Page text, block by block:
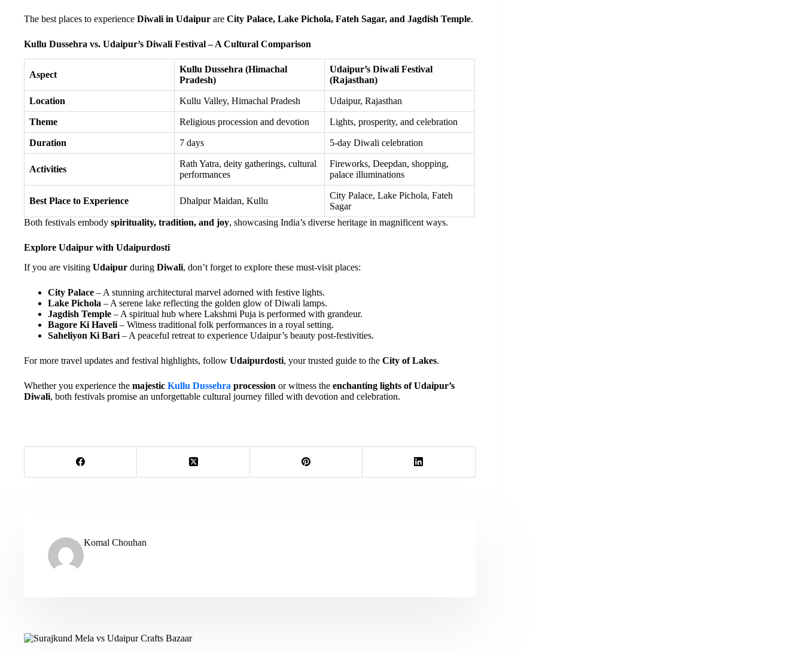
The best places to experience Diwali in Udaipur are City Palace, Lake Pichola, Fateh Sagar, and Jagdish Temple.
Kullu Dussehra vs. Udaipur’s Diwali Festival – A Cultural Comparison
Aspect
Kullu Dussehra (Himachal
Pradesh)
Udaipur’s Diwali Festival
(Rajasthan)
Location Kullu Valley, Himachal Pradesh Udaipur, Rajasthan
Theme Religious procession and devotion Lights, prosperity, and celebration
Duration 7 days 5-day Diwali celebration
Activities
Rath Yatra, deity gatherings, cultural
performances
Fireworks, Deepdan, shopping,
palace illuminations
Best Place to Experience Dhalpur Maidan, Kullu
City Palace, Lake Pichola, Fateh
Sagar
Both festivals embody spirituality, tradition, and joy, showcasing India’s diverse heritage in magnificent ways.
Explore Udaipur with Udaipurdosti
If you are visiting Udaipur during Diwali, don’t forget to explore these must-visit places:
City Palace – A stunning architectural marvel adorned with festive lights.
Lake Pichola – A serene lake reflecting the golden glow of Diwali lamps.
Jagdish Temple – A spiritual hub where Lakshmi Puja is performed with grandeur.
Bagore Ki Haveli – Witness traditional folk performances in a royal setting.
Saheliyon Ki Bari – A peaceful retreat to experience Udaipur’s beauty post-festivities.
For more travel updates and festival highlights, follow Udaipurdosti, your trusted guide to the City of Lakes.
Whether you experience the majestic Kullu Dussehra procession or witness the enchanting lights of Udaipur’s
Diwali, both festivals promise an unforgettable cultural journey filled with devotion and celebration.
Komal Chouhan